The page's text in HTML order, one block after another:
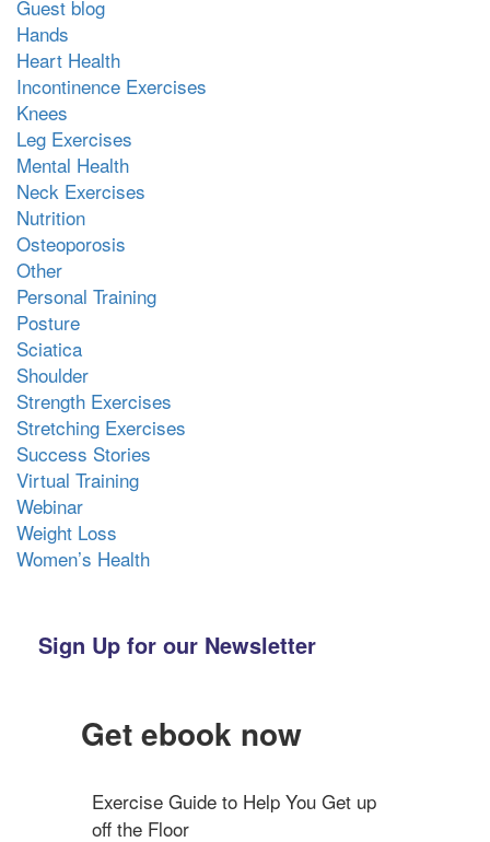
Guest blog
Hands
Heart Health
Incontinence Exercises
Knees
Leg Exercises
Mental Health
Neck Exercises
Nutrition
Osteoporosis
Other
Personal Training
Posture
Sciatica
Shoulder
Strength Exercises
Stretching Exercises
Success Stories
Virtual Training
Webinar
Weight Loss
Women’s Health
Sign Up for our Newsletter
Get ebook now
Exercise Guide to Help You Get up
off the Floor